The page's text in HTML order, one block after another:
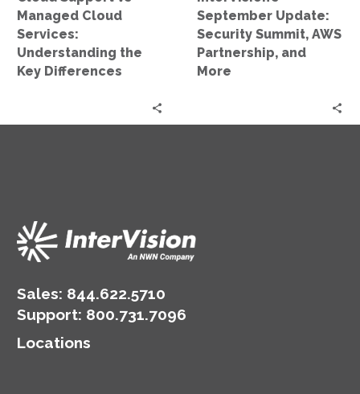
Differences
Managed Cloud
Services:
Understanding the
Key Differences
September Update:
Security Summit, AWS
Partnership, and
More
Sales: 844.622.5710
Support: 800.731.7096
Locations